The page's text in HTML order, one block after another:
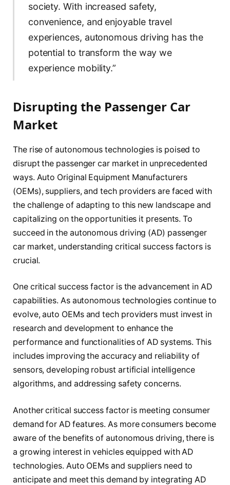
society. With increased safety,
convenience, and enjoyable travel
experiences, autonomous driving has the
potential to transform the way we
experience mobility.”
Disrupting the Passenger Car
Market
The rise of autonomous technologies is poised to
disrupt the passenger car market in unprecedented
ways. Auto Original Equipment Manufacturers
(OEMs), suppliers, and tech providers are faced with
the challenge of adapting to this new landscape and
capitalizing on the opportunities it presents. To
succeed in the autonomous driving (AD) passenger
car market, understanding critical success factors is
crucial.
One critical success factor is the advancement in AD
capabilities. As autonomous technologies continue to
evolve, auto OEMs and tech providers must invest in
research and development to enhance the
performance and functionalities of AD systems. This
includes improving the accuracy and reliability of
sensors, developing robust artificial intelligence
algorithms, and addressing safety concerns.
Another critical success factor is meeting consumer
demand for AD features. As more consumers become
aware of the benefits of autonomous driving, there is
a growing interest in vehicles equipped with AD
technologies. Auto OEMs and suppliers need to
anticipate and meet this demand by integrating AD